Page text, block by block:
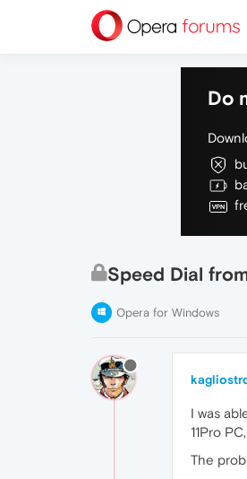
Do
Speed Dial
Opera for Windows
I was
11Pro
The